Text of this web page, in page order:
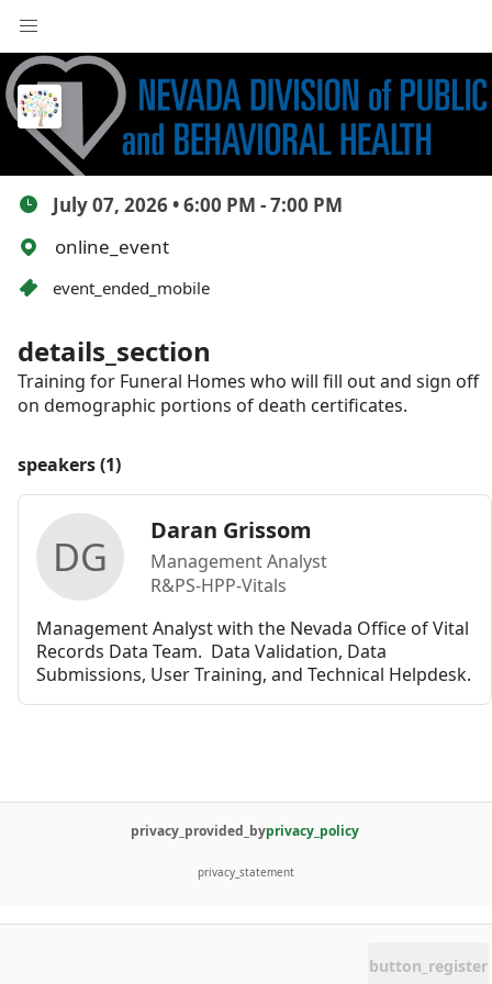
July Funeral Home
Training
July 07, 2026 • 6:00 PM - 7:00 PM
online_event
event_ended_mobile
details_section
Training for Funeral Homes who will fill out and sign off
on demographic portions of death certificates.
speakers (1)
DG
Daran Grissom
Management Analyst
R&PS-HPP-Vitals
Management Analyst with the Nevada Office of Vital
Records Data Team.  Data Validation, Data
button_register
privacy_provided_byprivacy_policy
privacy_statement